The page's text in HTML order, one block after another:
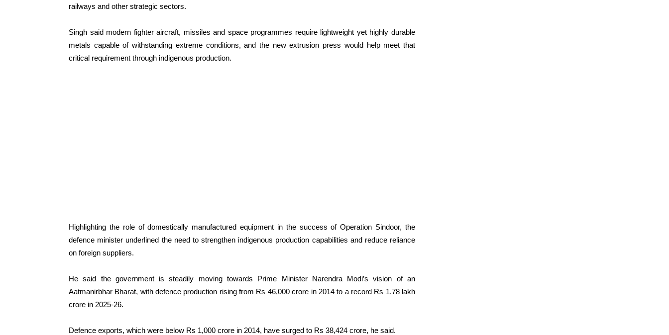
railways and other strategic sectors.
Singh said modern fighter aircraft, missiles and space programmes require lightweight yet highly durable
metals capable of withstanding extreme conditions, and the new extrusion press would help meet that
critical requirement through indigenous production.
Highlighting the role of domestically manufactured equipment in the success of Operation Sindoor, the
defence minister underlined the need to strengthen indigenous production capabilities and reduce reliance
on foreign suppliers.
He said the government is steadily moving towards Prime Minister Narendra Modi’s vision of an
Aatmanirbhar Bharat, with defence production rising from Rs 46,000 crore in 2014 to a record Rs 1.78 lakh
crore in 2025-26.
Defence exports, which were below Rs 1,000 crore in 2014, have surged to Rs 38,424 crore, he said.